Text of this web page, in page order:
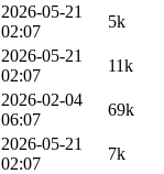
2026-05-21
02:07
5k
2026-05-21
02:07
11k
2026-02-04
06:07
69k
2026-05-21
02:07
7k